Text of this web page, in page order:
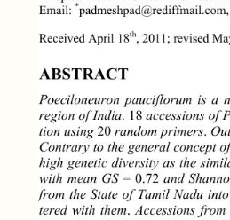
Email: *padmeshpad@rediffmail.com,
Received April 18th, 2011; revised
ABSTRACT
Poeciloneuron pauciflorum is a
region of India. 18 accessions of
tion using 20 random primers.
Contrary to the general concept
high genetic diversity as the
with mean GS = 0.72 and
from the State of Tamil Nadu
tered with them. Accessions